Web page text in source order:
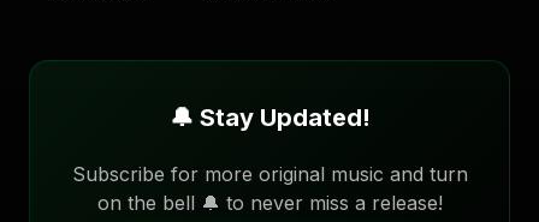
🔔 Stay Updated!
Subscribe for more original music and turn
on the bell 🔔 to never miss a release!